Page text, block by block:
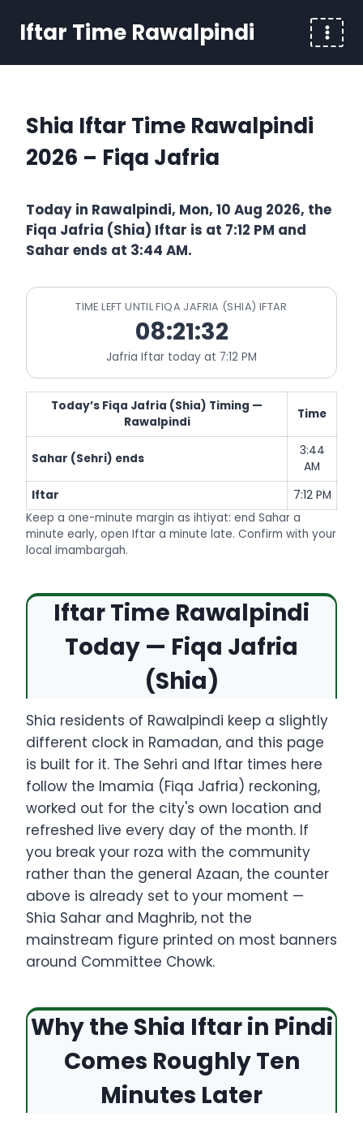
Iftar Time Rawalpindi
Shia Iftar Time Rawalpindi
2026 – Fiqa Jafria
Today in Rawalpindi, Mon, 10 Aug 2026, the
Fiqa Jafria (Shia) Iftar is at 7:12 PM and
Sahar ends at 3:44 AM.
TIME LEFT UNTIL FIQA JAFRIA (SHIA) IFTAR
08:21:32
Jafria Iftar today at 7:12 PM
Today’s Fiqa Jafria (Shia) Timing —
Rawalpindi
Time
Sahar (Sehri) ends
3:44
AM
Iftar
7:12 PM
Keep a one-minute margin as ihtiyat: end Sahar a
minute early, open Iftar a minute late. Confirm with your
local imambargah.
Iftar Time Rawalpindi
Today — Fiqa Jafria
(Shia)
Shia residents of Rawalpindi keep a slightly
different clock in Ramadan, and this page
is built for it. The Sehri and Iftar times here
follow the Imamia (Fiqa Jafria) reckoning,
worked out for the city's own location and
refreshed live every day of the month. If
you break your roza with the community
rather than the general Azaan, the counter
above is already set to your moment —
Shia Sahar and Maghrib, not the
mainstream figure printed on most banners
around Committee Chowk.
Why the Shia Iftar in Pindi
Comes Roughly Ten
Minutes Later